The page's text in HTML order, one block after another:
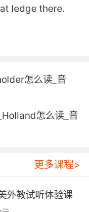
ledge there.
hoisted on its
脚啊
在她鼓掌之间
怎么读_音
怎么读_音
更多课程>
外教试听体验课